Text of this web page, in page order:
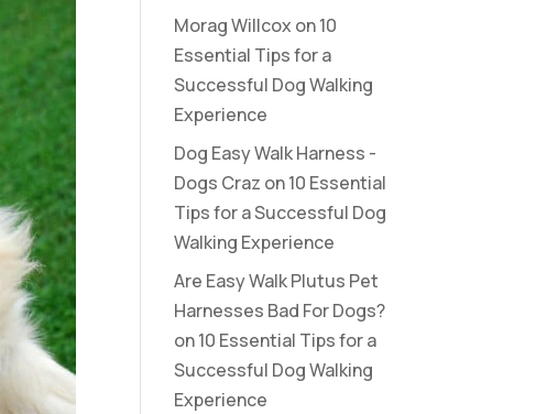
Morag Willcox on10
Essential Tips for a
Successful Dog Walking
Experience
Dog Easy Walk Harness -
Dogs Craz on10 Essential
Tips for a Successful Dog
Walking Experience
Are Easy Walk Plutus Pet
Harnesses Bad For Dogs?
on10 Essential Tips for a
Successful Dog Walking
Experience